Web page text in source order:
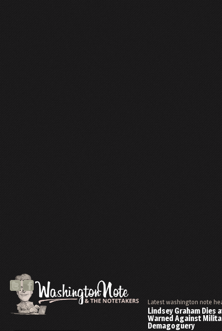
Latest washington note
Lindsey Graham Dies
Warned Against
Demagoguery